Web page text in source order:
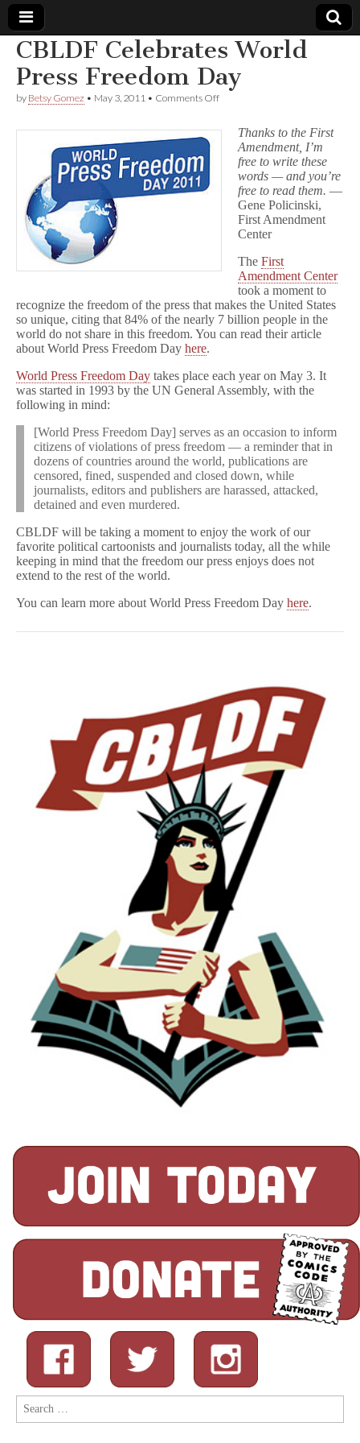
Comic
Book
Legal
Defense
Fund
CBLDF Celebrates World
Press Freedom Day
by Betsy Gomez • May 3, 2011 • Comments Offon
World
Press
Freedom
Thanks to the First
Amendment, I’m
free to write these
words — and you’re
free to read them. —
Gene Policinski,
First Amendment
Center
The First
Amendment Center
took a moment to
recognize the freedom of the press that makes the United States
so unique, citing that 84% of the nearly 7 billion people in the
world do not share in this freedom. You can read their article
about World Press Freedom Day here.
World Press Freedom Day takes place each year on May 3. It
was started in 1993 by the UN General Assembly, with the
following in mind:
[World Press Freedom Day] serves as an occasion to inform
citizens of violations of press freedom — a reminder that in
dozens of countries around the world, publications are
censored, fined, suspended and closed down, while
journalists, editors and publishers are harassed, attacked,
detained and even murdered.
CBLDF will be taking a moment to enjoy the work of our
favorite political cartoonists and journalists today, all the while
keeping in mind that the freedom our press enjoys does not
extend to the rest of the world.
You can learn more about World Press Freedom Day here.
Search
for: